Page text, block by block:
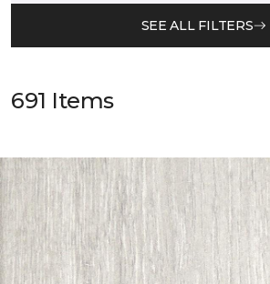
SEE ALL FILTERS
691 Items